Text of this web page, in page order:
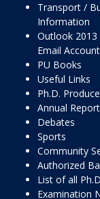
Transport /
Information
Outlook
Email Account
PU Books
Useful Links
Ph.D.
Annual
Debates
Sports
Community
Authorized
List of all
Examination